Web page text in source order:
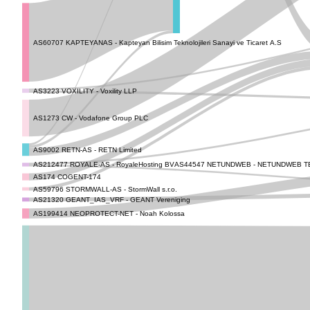
AS21320 GEANT_IAS_VRF - GEANT Vereniging
AS212477 ROYALE-AS - RoyaleHosting BV
AS3223 VOXILITY - Voxility LLP
AS9002 RETN-AS - RETN Limited
AS60707 KAPTEYANAS - Kapteyan Bilisim Teknolojileri Sanayi ve Ticaret A.S
AS199414 NEOPROTECT-NET - Noah Kolossa
AS44547 NETUNDWEB - NETUNDWEB
AS174 COGENT-174
AS59796 STORMWALL-AS - StormWall s.r.o.
AS1273 CW - Vodafone Group PLC